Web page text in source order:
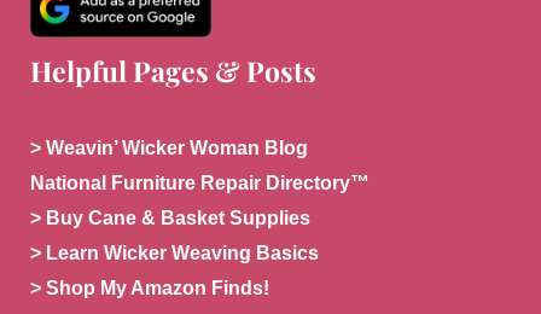
Helpful Pages & Posts
> Weavin’ Wicker Woman Blog
National Furniture Repair Directory™
> Buy Cane & Basket Supplies
> Learn Wicker Weaving Basics
> Shop My Amazon Finds!